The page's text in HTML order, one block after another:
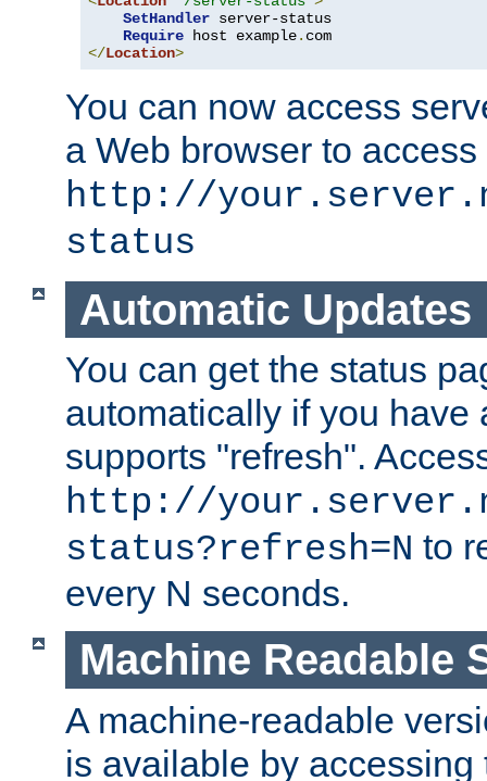
SetHandler server-status
Require host example.
</Location>
You can now access
a Web browser to
http://
status
Automatic Updates
You can get the status
automatically if you have
supports "refresh".
http://
status?refresh=N to
every N seconds.
Machine Readable
A machine-readable
is available by accessing